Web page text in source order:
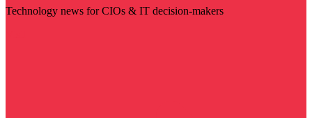
Technology news for CIOs & IT decision-makers